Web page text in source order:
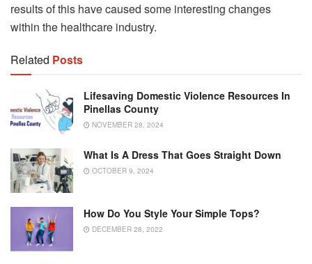
results of this have caused some interesting changes
within the healthcare industry.
Related Posts
Lifesaving Domestic Violence Resources In
Pinellas County
NOVEMBER 28, 2024
What Is A Dress That Goes Straight Down
OCTOBER 9, 2024
How Do You Style Your Simple Tops?
DECEMBER 28, 2022